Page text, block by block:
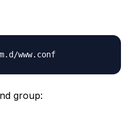
www.conf
group: